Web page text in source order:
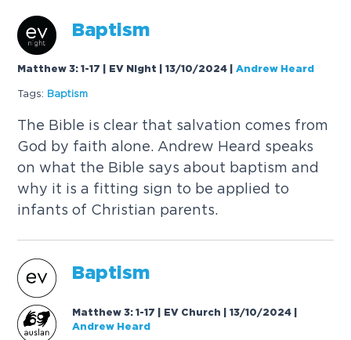
Baptism
Matthew 3: 1-17 | EV Night | 13/10/2024 |Andrew Heard
Tags: Baptism
T he Bi b e is c ear t hat sa lvation comes from
God by fait h a lone. And rew H eard spea ks
on w hat t he Bi b e says a bout baptism and
w hy it is a fitting sign to be app ied to
infants of C hristian parents.
Baptism
Matthew 3: 1-17 | EV Church | 13/10/2024
Andrew Heard